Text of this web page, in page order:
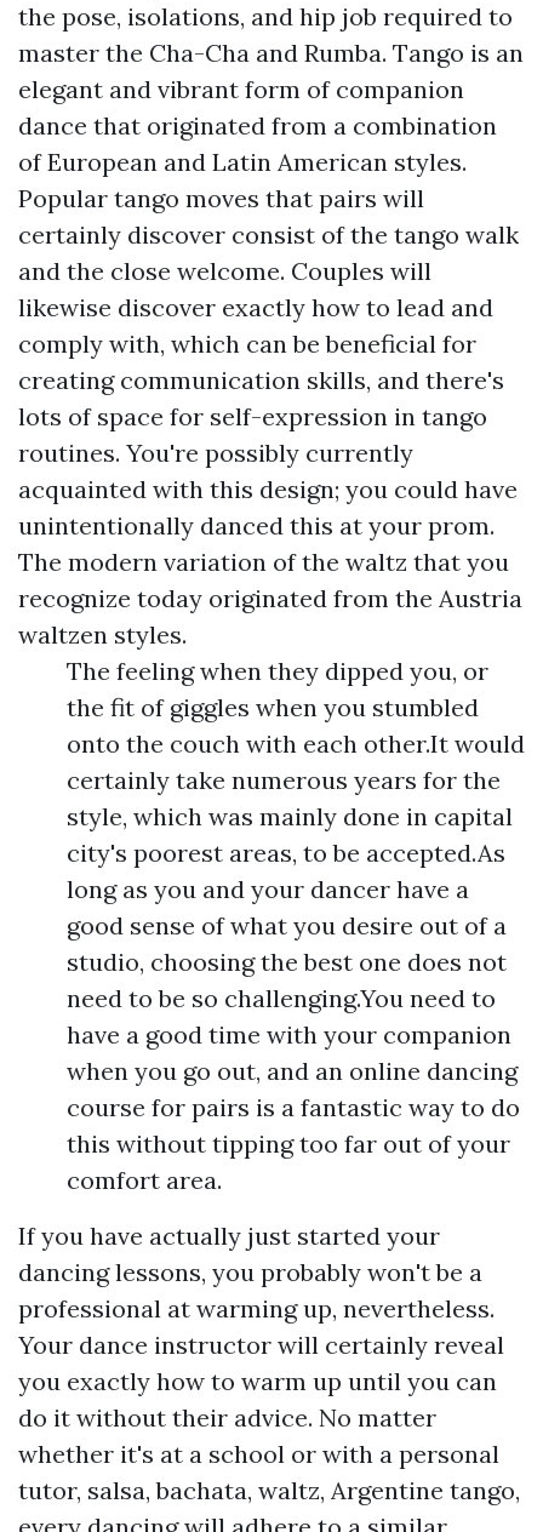
the pose, isolations, and hip job required to
master the Cha-Cha and Rumba. Tango is an
elegant and vibrant form of companion
dance that originated from a combination
of European and Latin American styles.
Popular tango moves that pairs will
certainly discover consist of the tango walk
and the close welcome. Couples will
likewise discover exactly how to lead and
comply with, which can be beneficial for
creating communication skills, and there's
lots of space for self-expression in tango
routines. You're possibly currently
acquainted with this design; you could have
unintentionally danced this at your prom.
The modern variation of the waltz that you
recognize today originated from the Austria
waltzen styles.
The feeling when they dipped you, or
the fit of giggles when you stumbled
onto the couch with each other.It would
certainly take numerous years for the
style, which was mainly done in capital
city's poorest areas, to be accepted.As
long as you and your dancer have a
good sense of what you desire out of a
studio, choosing the best one does not
need to be so challenging.You need to
have a good time with your companion
when you go out, and an online dancing
course for pairs is a fantastic way to do
this without tipping too far out of your
comfort area.
If you have actually just started your
dancing lessons, you probably won't be a
professional at warming up, nevertheless.
Your dance instructor will certainly reveal
you exactly how to warm up until you can
do it without their advice. No matter
whether it's at a school or with a personal
tutor, salsa, bachata, waltz, Argentine tango,